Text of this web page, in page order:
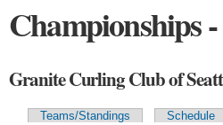
Championships
Granite Curling Club of
Teams/Standings Schedule